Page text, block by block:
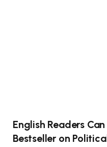
English Readers
Bestseller on